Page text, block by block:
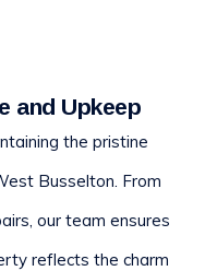
and Upkeep
the pristine
Busselton. From
our team ensures
reflects the charm